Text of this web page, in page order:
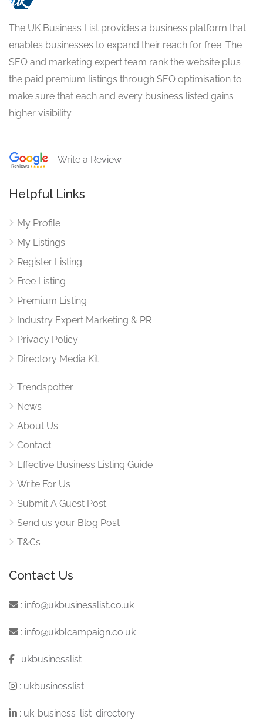
The UK Business List provides a business platform that
enables businesses to expand their reach for free. The
SEO and marketing expert team rank the website plus
the paid premium listings through SEO optimisation to
make sure that each and every business listed gains
higher visibility.
Write a Review
Helpful Links
My Profile
My Listings
Register Listing
Free Listing
Premium Listing
Industry Expert Marketing & PR
Privacy Policy
Directory Media Kit
Trendspotter
News
About Us
Contact
Effective Business Listing Guide
Write For Us
Submit A Guest Post
Send us your Blog Post
T&Cs
Contact Us
: info@ukbusinesslist.co.uk
: info@ukblcampaign.co.uk
: ukbusinesslist
: ukbusinesslist
: uk-business-list-directory